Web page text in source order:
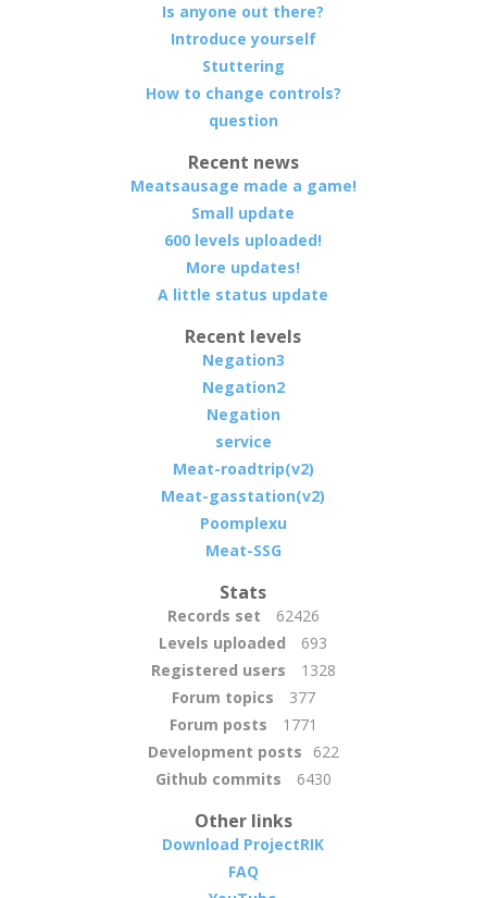
Is anyone out there?
Introduce yourself
Stuttering
How to change controls?
question
Recent news
Meatsausage made a game!
Small update
600 levels uploaded!
More updates!
A little status update
Recent levels
Negation3
Negation2
Negation
service
Meat-roadtrip(v2)
Meat-gasstation(v2)
Poomplexu
Meat-SSG
Stats
Records set
62426
Levels uploaded
693
Registered users
1328
Forum topics
377
Forum posts
1771
Development posts
622
Github commits
6430
Other links
Download ProjectRIK
FAQ